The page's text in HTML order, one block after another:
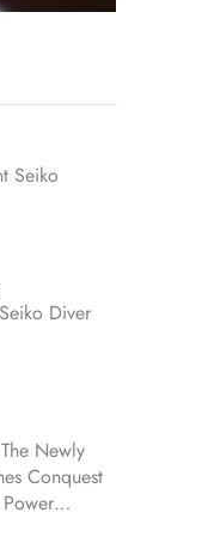
Seiko
Diver
Newly
Conquest